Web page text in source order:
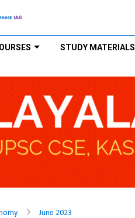
STUDY MATERIALS
June 2023